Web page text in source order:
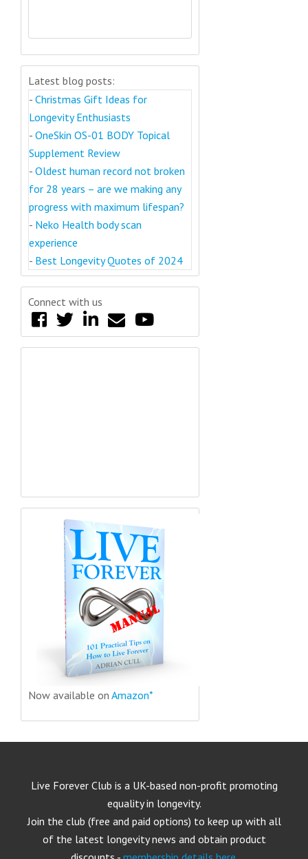
Latest blog posts:
- Christmas Gift Ideas for
Longevity Enthusiasts
- OneSkin OS-01 BODY Topical
Supplement Review
- Oldest human record not broken
for 28 years – are we making any
progress with maximum lifespan?
- Neko Health body scan
experience
- Best Longevity Quotes of 2024
Connect with us
Now available on Amazon*
Live Forever Club is a UK-based non-profit promoting
equality in longevity.
Join the club (free and paid options) to keep up with all
of the latest longevity news and obtain product